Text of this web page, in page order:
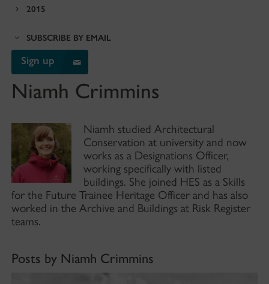
2015
SUBSCRIBE BY EMAIL
Sign up
Niamh Crimmins
Niamh studied Architectural
Conservation at university and now
works as a Designations Officer,
working specifically with listed
buildings. She joined HES as a Skills
for the Future Trainee Heritage Officer and has also
worked in the Archive and Buildings at Risk Register
teams.
Posts by Niamh Crimmins